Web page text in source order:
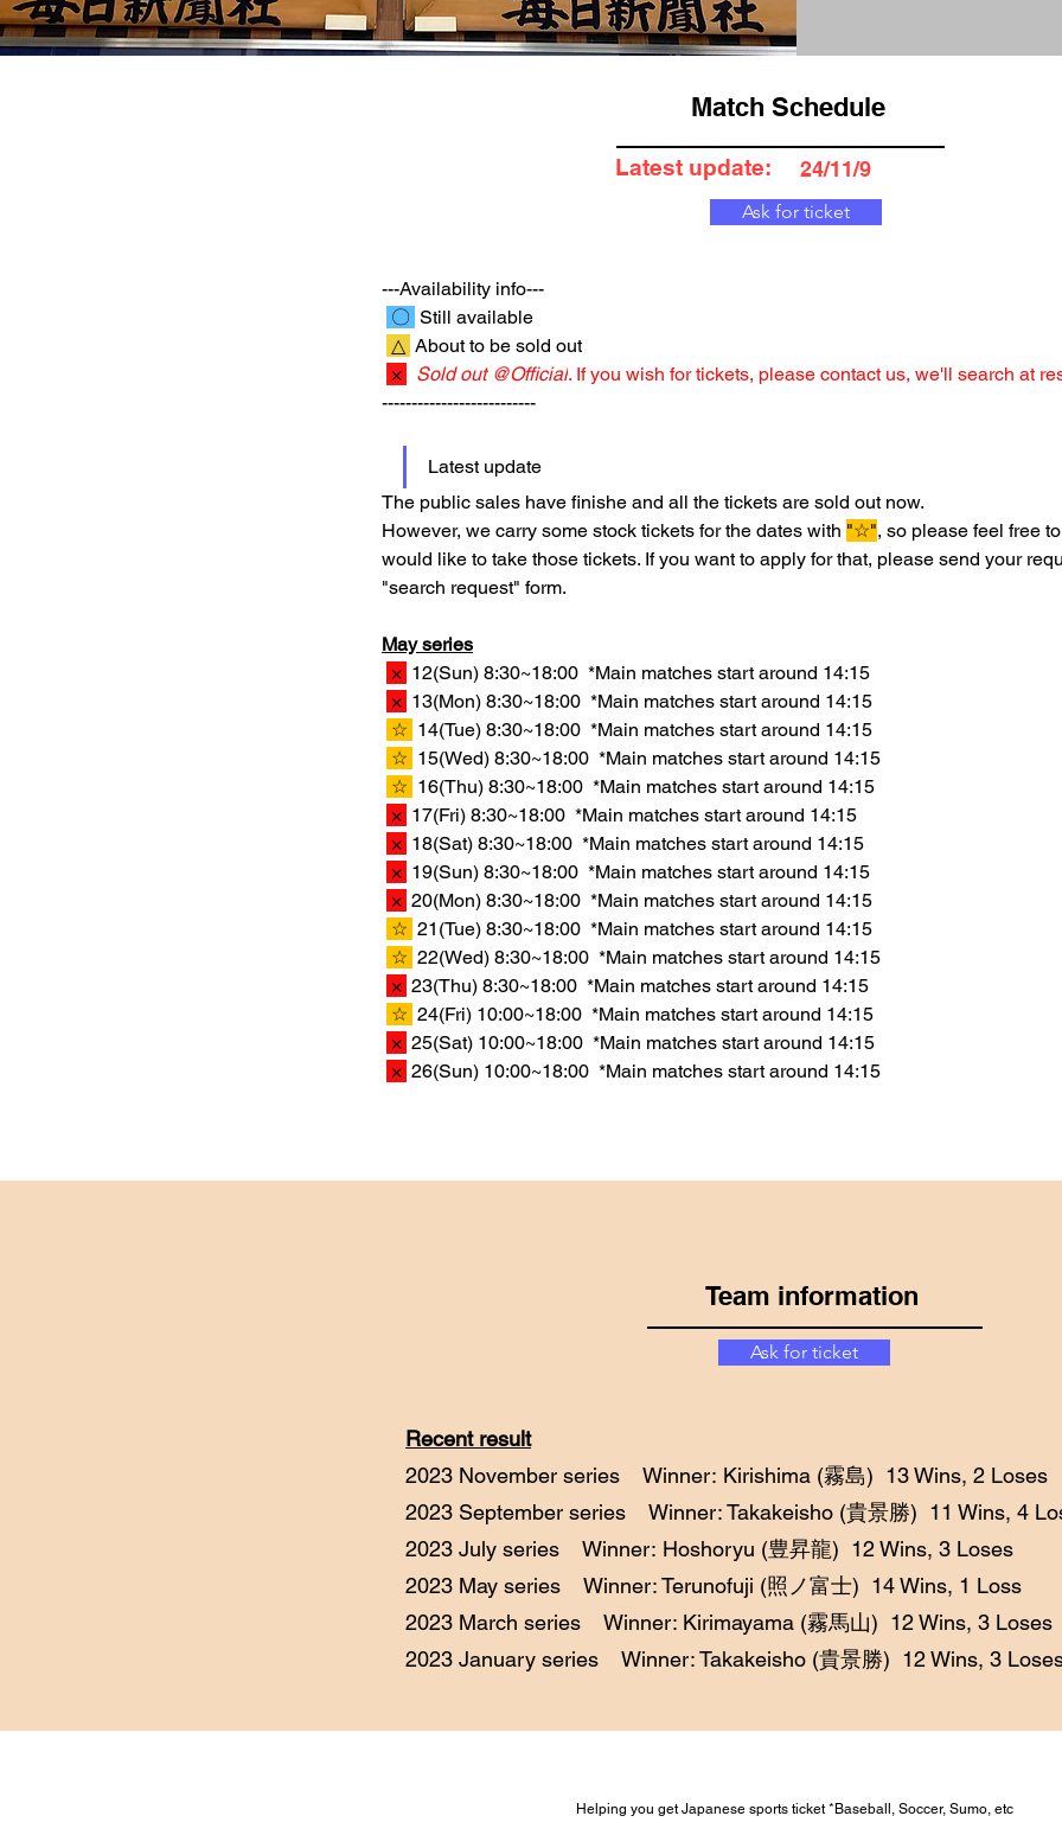
Match Schedule
24/11/9
Latest update:
Ask for ticket
---Availability info---
〇 Still available
△ About to be sold out
×
Sold out @Official. If you wish for tickets, please contact us, we'll search at
--------------------------
Latest update
The public sales have finishe and all the tickets are sold out now.
However, we carry some stock tickets for the dates with "☆", so please feel free
would like to take those tickets. If you want to apply for that, please send your
"search request" form.
May series
× 12(Sun) 8:30~18:00  *Main matches start around 14:15
× 13(Mon) 8:30~18:00  *Main matches start around 14:15
☆ 14(Tue) 8:30~18:00  *Main matches start around 14:15
☆ 15(Wed) 8:30~18:00  *Main matches start around 14:15
☆ 16(Thu) 8:30~18:00  *Main matches start around 14:15
× 17(Fri) 8:30~18:00  *Main matches start around 14:15
× 18(Sat) 8:30~18:00  *Main matches start around 14:15
× 19(Sun) 8:30~18:00  *Main matches start around 14:15
× 20(Mon) 8:30~18:00  *Main matches start around 14:15
☆ 21(Tue) 8:30~18:00  *Main matches start around 14:15
☆ 22(Wed) 8:30~18:00  *Main matches start around 14:15
× 23(Thu) 8:30~18:00  *Main matches start around 14:15
☆ 24(Fri) 10:00~18:00  *Main matches start around 14:15
× 25(Sat) 10:00~18:00  *Main matches start around 14:15
× 26(Sun) 10:00~18:00  *Main matches start around 14:15
Team information
Ask for ticket
Recent result
2023 November series Winner: Kirishima (霧島) 13 Wins, 2 Loses
2023 September series Winner: Takakeisho (貴景勝) 11 Wins, 4
2023 July series Winner: Hoshoryu (豊昇龍) 12 Wins, 3 Loses
2023 May series Winner: Terunofuji (照ノ富士) 14 Wins, 1 Loss
2023 March series Winner: Kirimayama (霧馬山) 12 Wins, 3 Loses
2023 January series Winner: Takakeisho (貴景勝) 12 Wins, 3
Helping you get Japanese sports ticket *Baseball, Soccer, Sumo, etc